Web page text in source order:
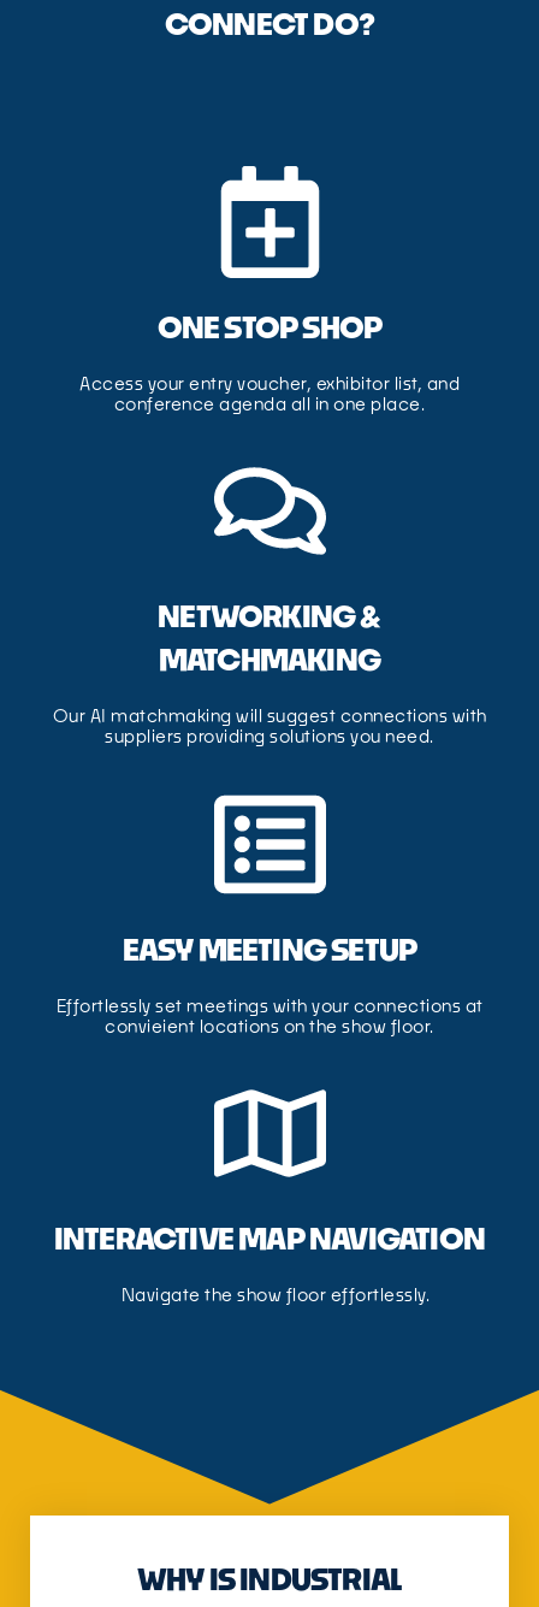
CONNECT DO?
ONE STOP SHOP
Access your entry voucher, exhibitor list, and
conference agenda all in one place.
NETWORKING &
MATCHMAKING
Our AI matchmaking will suggest connections with
suppliers providing solutions you need.
EASY MEETING SETUP
Effortlessly set meetings with your connections at
convieient locations on the show floor.
INTERACTIVE MAP NAVIGATION
Navigate the show floor effortlessly.
WHY IS INDUSTRIAL